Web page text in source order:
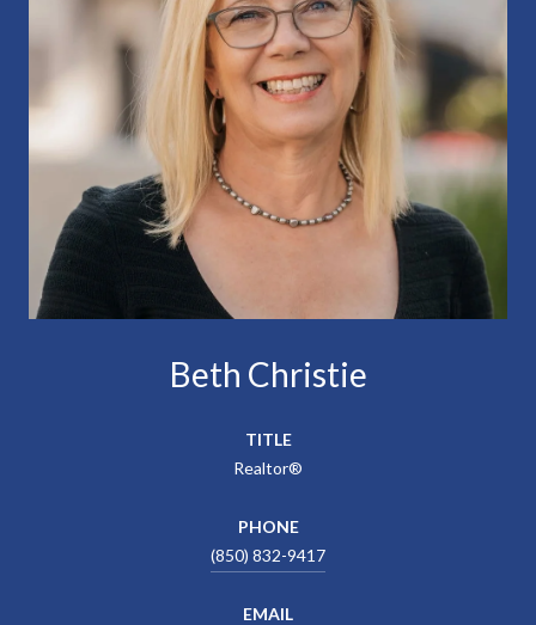
Beth Christie
TITLE
Realtor®
PHONE
(850) 832-9417
EMAIL